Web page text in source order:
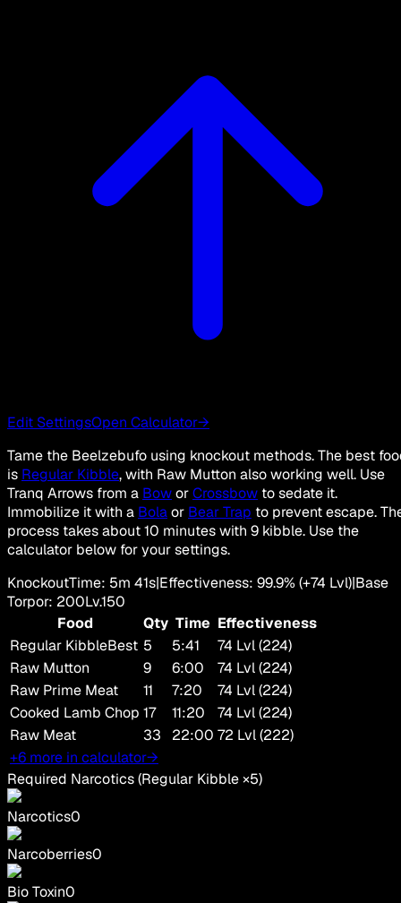
Edit SettingsOpen Calculator→
Tame the Beelzebufo using knockout methods. The best
is Regular Kibble, with Raw Mutton also working well. Use
Tranq Arrows from a BoworCrossbow to sedate it.
Immobilize it with a Bolaor Bear Trap to prevent escape.
process takes about 10 minutes with 9 kibble. Use the
calculator below for your settings.
KnockoutTime: 5m 41s|Effectiveness: 99.9% (+74 Lvl)|Base
Torpor: 200Lv.150
Food
Qty Time Effectiveness
Regular KibbleBest 5 5:41
74 Lvl (224)
Raw Mutton
9 6:00
74 Lvl (224)
Raw Prime Meat
11 7:20
74 Lvl (224)
Cooked Lamb Chop 17 11:20
74 Lvl (224)
Raw Meat
33 22:00 72 Lvl (222)
+6 more in calculator→
Required Narcotics(Regular Kibble×5)
Narcotics0
Narcoberries0
Bio Toxin0